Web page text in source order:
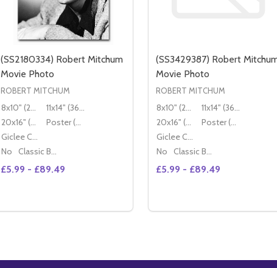
(SS2180334) Robert Mitchum
Movie Photo
ROBERT MITCHUM
8x10" (20x25cm)
11x14" (36x28cm)
20x16" (50x40cm)
Poster (60x50cm)
Giclee Canvas (50x40cm)
No
Classic Black Wood Moulding
£5.99 - £89.49
DECREASE QUANTITY OF (SS2180334) ROBERT MITCHUM
INCREASE QUANTITY OF (SS2180334) ROBERT
(SS3429387) Robert
Movie Photo
ROBERT MITCHUM
8x10" (20x25cm)
11x14" (36x28cm)
20x16" (50x40cm)
Poster (60x50cm)
Giclee Canvas (50x40cm)
No
Classic Black Wood Moulding
£5.99 - £89.49